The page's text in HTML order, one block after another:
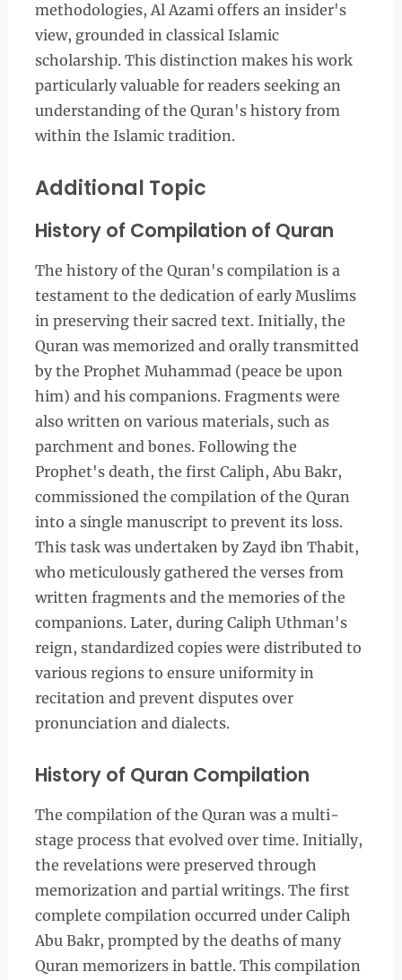
methodologies, Al Azami offers an insider's
view, grounded in classical Islamic
scholarship. This distinction makes his work
particularly valuable for readers seeking an
understanding of the Quran's history from
within the Islamic tradition.
Additional Topic
History of Compilation of Quran
The history of the Quran's compilation is a
testament to the dedication of early Muslims
in preserving their sacred text. Initially, the
Quran was memorized and orally transmitted
by the Prophet Muhammad (peace be upon
him) and his companions. Fragments were
also written on various materials, such as
parchment and bones. Following the
Prophet's death, the first Caliph, Abu Bakr,
commissioned the compilation of the Quran
into a single manuscript to prevent its loss.
This task was undertaken by Zayd ibn Thabit,
who meticulously gathered the verses from
written fragments and the memories of the
companions. Later, during Caliph Uthman's
reign, standardized copies were distributed to
various regions to ensure uniformity in
recitation and prevent disputes over
pronunciation and dialects.
History of Quran Compilation
The compilation of the Quran was a multi-
stage process that evolved over time. Initially,
the revelations were preserved through
memorization and partial writings. The first
complete compilation occurred under Caliph
Abu Bakr, prompted by the deaths of many
Quran memorizers in battle. This compilation